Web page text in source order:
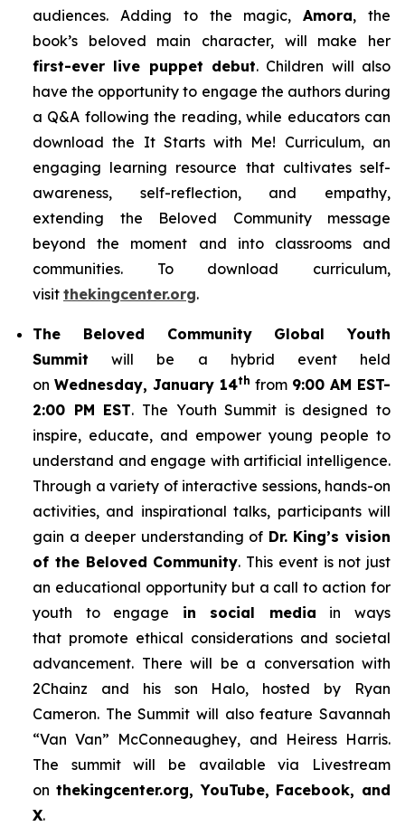
audiences. Adding to the magic,Amora, the
book’s beloved main character, will make her
first-ever live puppet debut. Children will also
have the opportunity to engage the authors during
a Q&A following the reading, while educators can
download the It Starts with Me! Curriculum, an
engaging learning resource that cultivates self-
awareness, self-reflection, and empathy,
extending the Beloved Community message
beyond the moment and into classrooms and
communities. To download curriculum,
visit thekingcenter.org.
The Beloved Community Global Youth
Summit will be a hybrid event held
on Wednesday, January 14th from 9:00 AM EST-
2:00 PM EST. The Youth Summit is designed to
inspire, educate, and empower young people to
understand and engage with artificial intelligence.
Through a variety of interactive sessions, hands-on
activities, and inspirational talks, participants will
gain a deeper understanding of Dr. King’s vision
of the Beloved Community. This event is not just
an educational opportunity but a call to action for
youth to engage in social media in ways
that promote ethical considerations and societal
advancement. There will be a conversation with
2Chainz and his son Halo, hosted by Ryan
Cameron. The Summit will also feature Savannah
“Van Van” McConneaughey, and Heiress Harris.
The summit will be available via Livestream
on thekingcenter.org, YouTube, Facebook, and
X.